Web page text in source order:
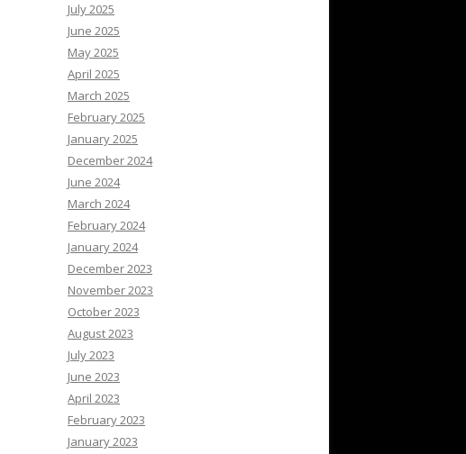
July 2025
June 2025
May 2025
April 2025
March 2025
February 2025
January 2025
December 2024
June 2024
March 2024
February 2024
January 2024
December 2023
November 2023
October 2023
August 2023
July 2023
June 2023
April 2023
February 2023
January 2023